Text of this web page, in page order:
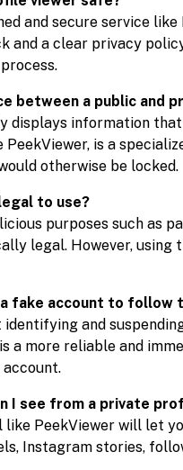
and secure service
and a clear privacy
between a public and
displays information
PeekViewer, is a
otherwise be locked.
to use?
purposes such as
legal. However,
fake account to follow
and
a more reliable and
account.
I see from a private
like PeekViewer will let
Instagram stories,